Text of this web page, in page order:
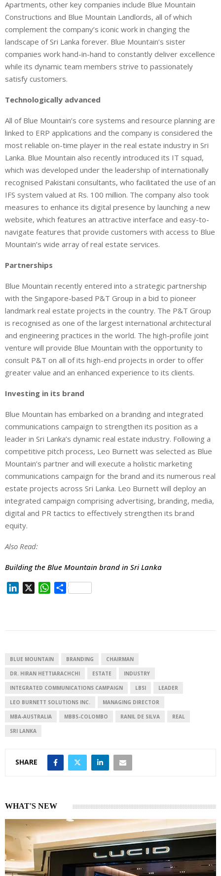
Apartments, other key companies include Blue Mountain
Constructions and Blue Mountain Landlords, all of which
complement the company’s iconic work in changing the
landscape of Sri Lanka forever. Blue Mountain’s sister
companies work hand-in-hand to constantly deliver excellence
while its dynamic team members strive to passionately
satisfy customers.
Technologically advanced
All of Blue Mountain’s core systems and resource planning are
linked to ERP applications and the company is considered the
most reliable on-time player in the real estate industry in Sri
Lanka. Blue Mountain also recently introduced its IT squad,
which was developed under the leadership of internationally
recognised Pakistani consultants, who facilitated the use of an
IFS system valued at Rs. 100 million. The company also took
measures to enhance its digital presence by launching a new
website, which features an attractive interface and easy-to-
navigate features that provide customers with access to Blue
Mountain’s wide array of real estate services.
Partnerships
Blue Mountain recently entered into a strategic partnership
with the Singapore-based P&T Group in a bid to pioneer
landmark real estate projects in the country. The P&T Group
is recognised as one of the largest international architectural
and engineering practices in the world. The high-profile joint
venture will provide Blue Mountain with the opportunity to
consult P&T on all of its high-end projects in order to offer
greater value and an enhanced experience to its clients.
Investing in its brand
Blue Mountain has embarked on a branding and integrated
communications campaign to strengthen its position as a
leader in Sri Lanka’s dynamic real estate industry. Following a
competitive pitch process, Leo Burnett was selected as Blue
Mountain’s partner and will execute a holistic marketing
communications campaign for the brand and its numerous real
estate projects across Sri Lanka. Leo Burnett will deploy an
integrated campaign comprising advertising, branding, media,
digital and PR tactics to effectively strengthen its brand
equity.
Also Read:
Building the Blue Mountain brand in Sri Lanka
I
n
W
p
p
S
BLUE MOUNTAIN BRANDING CHAIRMAN
DR. HIRAN HETTIARACHCHI ESTATE INDUSTRY
INTEGRATED COMMUNICATIONS CAMPAIGN LBSI LEADER
LEO BURNETT SOLUTIONS INC. MANAGING DIRECTOR
MBA-AUSTRALIA MBBS-COLOMBO RANIL DE SILVA REAL
SRI LANKA
SHARE
WHAT'S NEW